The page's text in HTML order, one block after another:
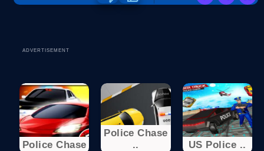
ADVERTISEMENT
Police Chase
Police Chase
..
US Police ..